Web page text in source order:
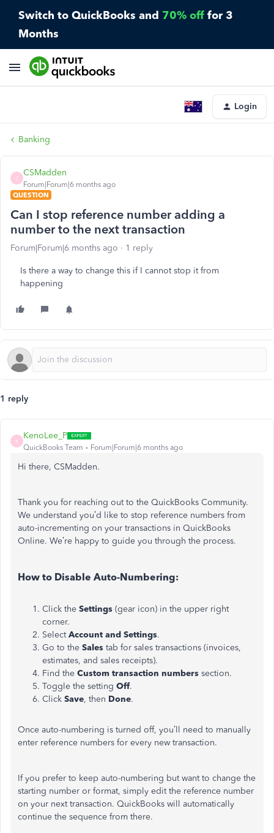
Switch to QuickBooks and 70% off for 3
Months
Login
Banking
C
CSMadden
Forum|Forum|6 months ago
QUESTION
Can I stop reference number adding a
number to the next transaction
Forum|Forum|6 months ago 1 reply
Is there a way to change this if I cannot stop it from
happening
1 reply
K
KenoLee_P
QuickBooks Team Forum|Forum|6 months ago
Hi there, CSMadden.
Thank you for reaching out to the QuickBooks Community.
We understand you’d like to stop reference numbers from
auto-incrementing on your transactions in QuickBooks
Online. We’re happy to guide you through the process.
How to Disable Auto-Numbering:
Click the Settings (gear icon) in the upper right
corner.
SelectAccount and Settings.
Go to the Sales tab for sales transactions (invoices,
estimates, and sales receipts).
Find the Custom transaction numbers section.
Toggle the setting Off.
Click Save, then Done.
Once auto-numbering is turned off, you’ll need to manually
enter reference numbers for every new transaction.
If you prefer to keep auto-numbering but want to change the
starting number or format, simply edit the reference number
on your next transaction. QuickBooks will automatically
continue the sequence from there.